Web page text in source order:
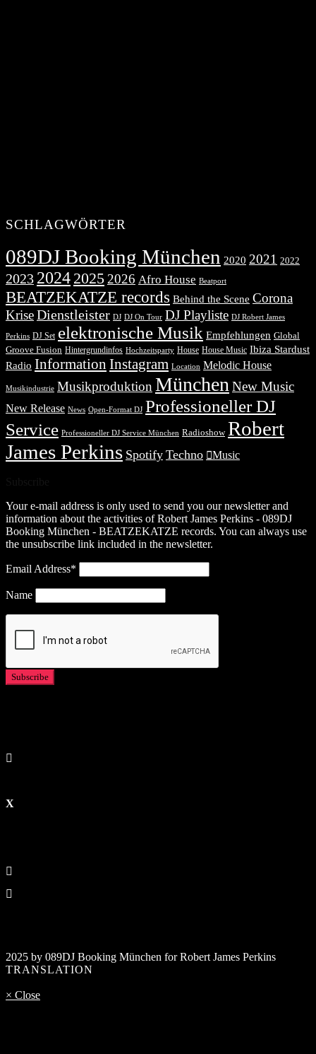
SCHLAGWÖRTER
089DJ Booking München 2020 2021 2022
2023 2024 2025 2026 Afro House Beatport
BEATZEKATZE records Behind the Scene Corona
KriseDienstleister DJ DJ On Tour DJ Playliste DJ Robert James
Perkins DJ Set elektronische Musik Empfehlungen Global
Groove Fusion Hintergrundinfos Hochzeitsparty House House Music Ibiza Stardust
Radio Information Instagram Location Melodic House
Musikindustrie Musikproduktion München New Music
New Release News Open-Format DJ Professioneller DJ
Service Professioneller DJ Service München Radioshow Robert
James Perkins Spotify Techno Music
Your e-mail address is only used to send you our newsletter and
information about the activities of Robert James Perkins - 089DJ
Booking München - BEATZEKATZE records. You can always use
the unsubscribe link included in the newsletter.
Email Address*
Name
2025 by 089DJ Booking München for Robert James Perkins
TRANSLATION
× Close